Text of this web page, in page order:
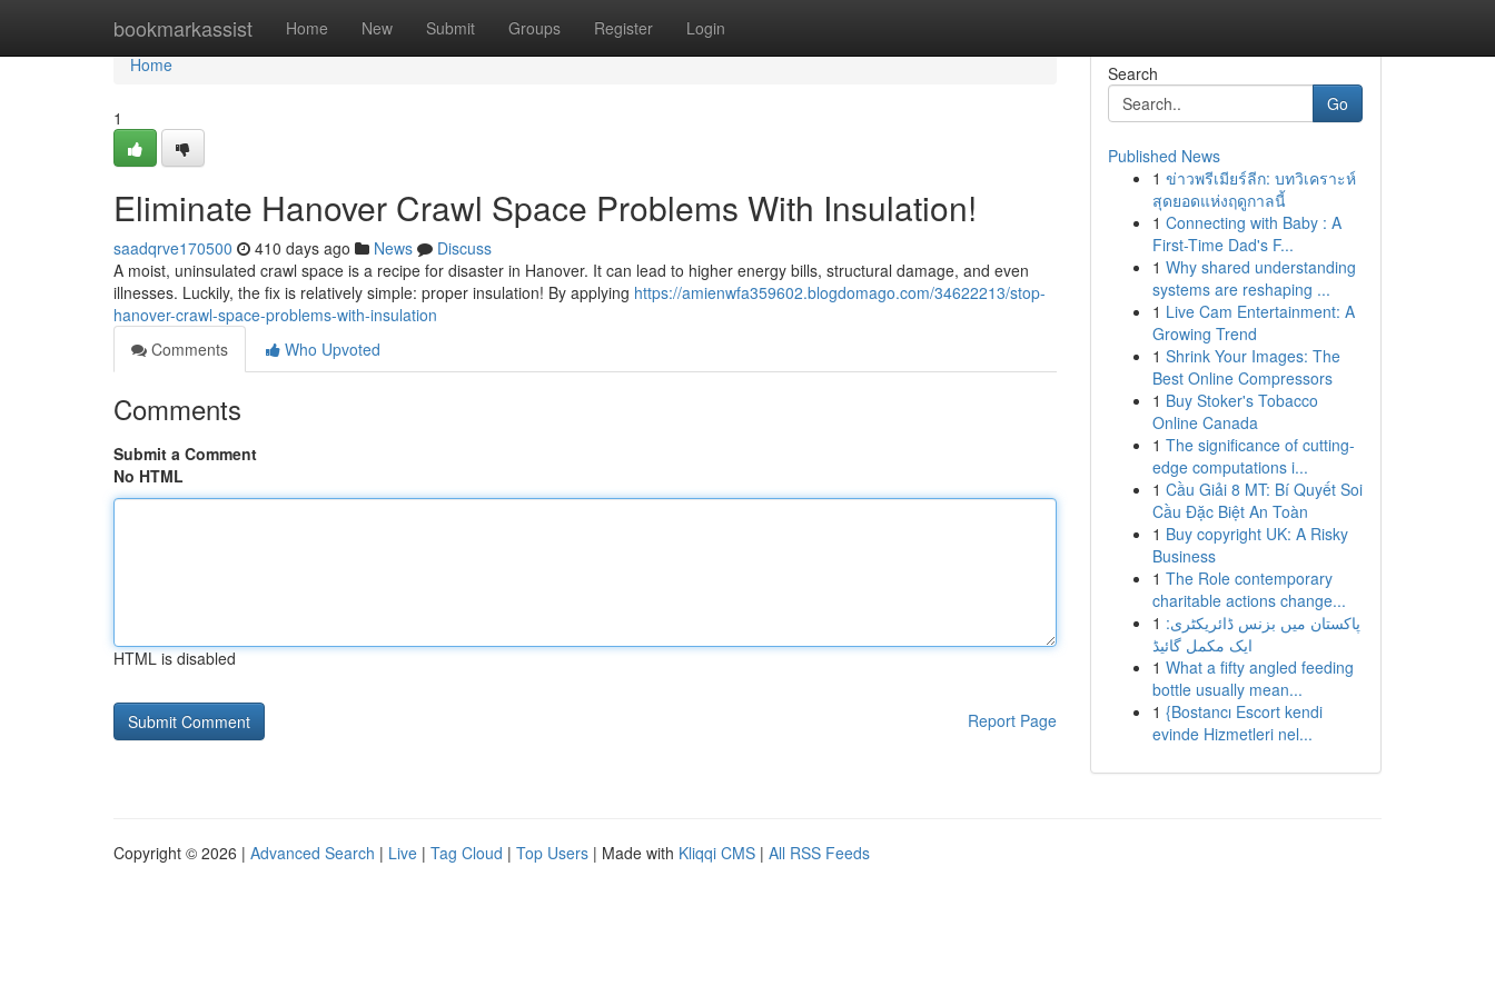
bookmarkassist Home New Submit Groups Register Login
Home
Home
1
Eliminate Hanover Crawl Space Problems With Insulation!
saadqrve170500 410 days ago News
Discuss
A moist, uninsulated crawl space is a recipe for disaster in Hanover. It can lead to higher energy bills, structural damage, and even
illnesses. Luckily, the fix is relatively simple: proper insulation! By applying https://amienwfa359602.blogdomago.com/34622213/stop-
hanover-crawl-space-problems-with-insulation
Comments
Who Upvoted
Comments
Submit a Comment
No HTML
HTML is disabled
Report Page
Search
Go
Published News
1 ข่าวพรีเมียร์ลีก: บทวิเคราะห์
สุดยอดแห่งฤดูกาลนี้
1 Connecting with Baby : A
First-Time Dad's F...
1 Why shared understanding
systems are reshaping ...
1 Live Cam Entertainment: A
Growing Trend
1 Shrink Your Images: The
Best Online Compressors
1 Buy Stoker's Tobacco
Online Canada
1 The significance of cutting-
edge computations i...
1 Cầu Giải 8 MT: Bí Quyết Soi
Cầu Đặc Biệt An Toàn
1 Buy copyright UK: A Risky
Business
1 The Role contemporary
charitable actions change...
1 پاکستان میں بزنس ڈائریکٹری:
ایک مکمل گائیڈ
1 What a fifty angled feeding
bottle usually mean...
1 {Bostancı Escort kendi
evinde Hizmetleri nel...
Copyright © 2026 | Advanced Search | Live | Tag Cloud | Top Users | Made with Kliqqi CMS | All RSS Feeds